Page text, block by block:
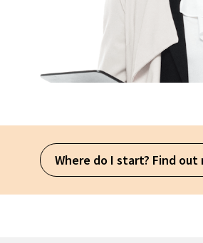
Where do I start? Find out